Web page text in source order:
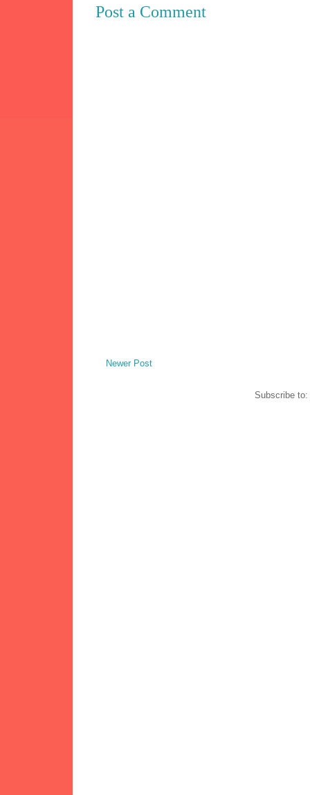
Post a Comment
Newer Post
Subscribe to: